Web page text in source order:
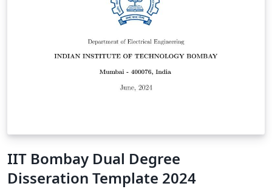
IIT Bombay Dual Degree
Disseration Template 2024